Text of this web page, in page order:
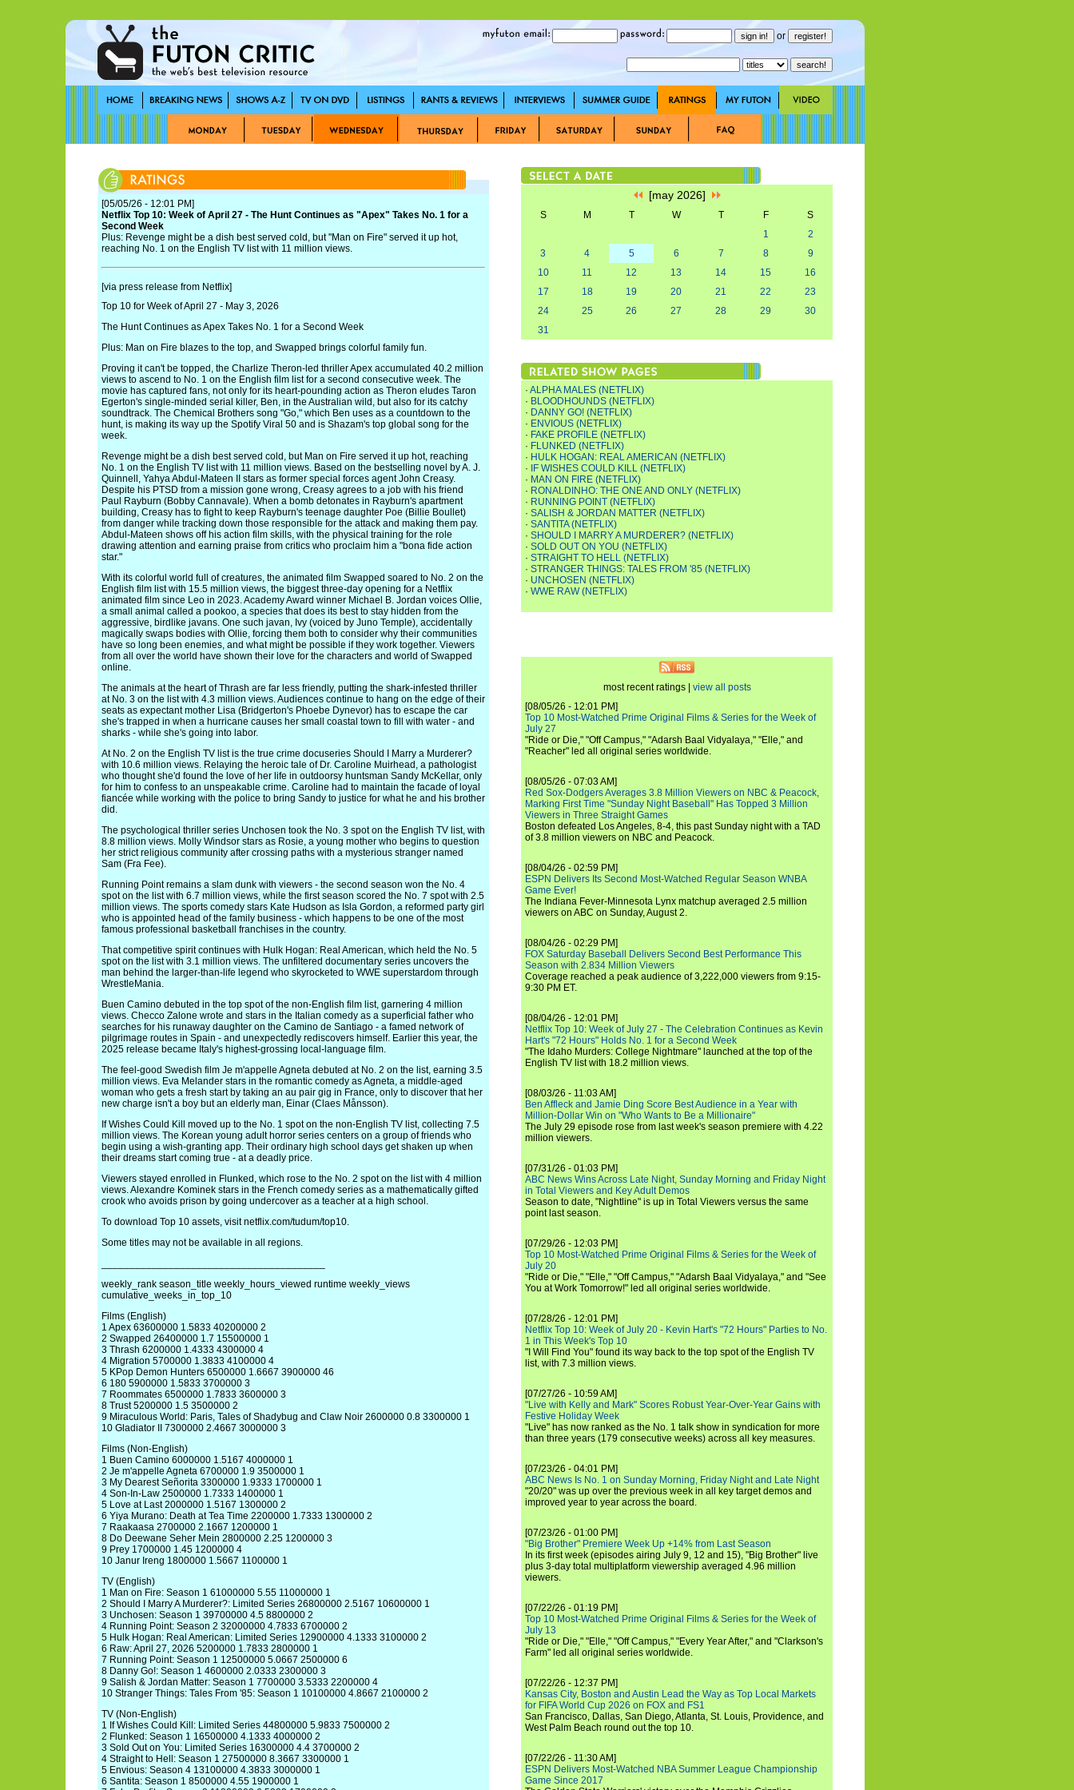
or
[05/05/26 - 12:01 PM]
Netflix Top 10: Week of April 27 - The Hunt Continues as "Apex" Takes No. 1 for a
Second Week
Plus: Revenge might be a dish best served cold, but "Man on Fire" served it up hot,
reaching No. 1 on the English TV list with 11 million views.
[via press release from Netflix]
Top 10 for Week of April 27 - May 3, 2026
The Hunt Continues as Apex Takes No. 1 for a Second Week
Plus: Man on Fire blazes to the top, and Swapped brings colorful family fun.
Proving it can't be topped, the Charlize Theron-led thriller Apex accumulated 40.2 million
views to ascend to No. 1 on the English film list for a second consecutive week. The
movie has captured fans, not only for its heart-pounding action as Theron eludes Taron
Egerton's single-minded serial killer, Ben, in the Australian wild, but also for its catchy
soundtrack. The Chemical Brothers song "Go," which Ben uses as a countdown to the
hunt, is making its way up the Spotify Viral 50 and is Shazam's top global song for the
week.
Revenge might be a dish best served cold, but Man on Fire served it up hot, reaching
No. 1 on the English TV list with 11 million views. Based on the bestselling novel by A. J.
Quinnell, Yahya Abdul-Mateen II stars as former special forces agent John Creasy.
Despite his PTSD from a mission gone wrong, Creasy agrees to a job with his friend
Paul Rayburn (Bobby Cannavale). When a bomb detonates in Rayburn's apartment
building, Creasy has to fight to keep Rayburn's teenage daughter Poe (Billie Boullet)
from danger while tracking down those responsible for the attack and making them pay.
Abdul-Mateen shows off his action film skills, with the physical training for the role
drawing attention and earning praise from critics who proclaim him a "bona fide action
star."
With its colorful world full of creatures, the animated film Swapped soared to No. 2 on the
English film list with 15.5 million views, the biggest three-day opening for a Netflix
animated film since Leo in 2023. Academy Award winner Michael B. Jordan voices Ollie,
a small animal called a pookoo, a species that does its best to stay hidden from the
aggressive, birdlike javans. One such javan, Ivy (voiced by Juno Temple), accidentally
magically swaps bodies with Ollie, forcing them both to consider why their communities
have so long been enemies, and what might be possible if they work together. Viewers
from all over the world have shown their love for the characters and world of Swapped
online.
The animals at the heart of Thrash are far less friendly, putting the shark-infested thriller
at No. 3 on the list with 4.3 million views. Audiences continue to hang on the edge of their
seats as expectant mother Lisa (Bridgerton's Phoebe Dynevor) has to escape the car
she's trapped in when a hurricane causes her small coastal town to fill with water - and
sharks - while she's going into labor.
At No. 2 on the English TV list is the true crime docuseries Should I Marry a Murderer?
with 10.6 million views. Relaying the heroic tale of Dr. Caroline Muirhead, a pathologist
who thought she'd found the love of her life in outdoorsy huntsman Sandy McKellar, only
for him to confess to an unspeakable crime. Caroline had to maintain the facade of loyal
fiancée while working with the police to bring Sandy to justice for what he and his brother
did.
The psychological thriller series Unchosen took the No. 3 spot on the English TV list, with
8.8 million views. Molly Windsor stars as Rosie, a young mother who begins to question
her strict religious community after crossing paths with a mysterious stranger named
Sam (Fra Fee).
Running Point remains a slam dunk with viewers - the second season won the No. 4
spot on the list with 6.7 million views, while the first season scored the No. 7 spot with 2.5
million views. The sports comedy stars Kate Hudson as Isla Gordon, a reformed party girl
who is appointed head of the family business - which happens to be one of the most
famous professional basketball franchises in the country.
That competitive spirit continues with Hulk Hogan: Real American, which held the No. 5
spot on the list with 3.1 million views. The unfiltered documentary series uncovers the
man behind the larger-than-life legend who skyrocketed to WWE superstardom through
WrestleMania.
Buen Camino debuted in the top spot of the non-English film list, garnering 4 million
views. Checco Zalone wrote and stars in the Italian comedy as a superficial father who
searches for his runaway daughter on the Camino de Santiago - a famed network of
pilgrimage routes in Spain - and unexpectedly rediscovers himself. Earlier this year, the
2025 release became Italy's highest-grossing local-language film.
The feel-good Swedish film Je m'appelle Agneta debuted at No. 2 on the list, earning 3.5
million views. Eva Melander stars in the romantic comedy as Agneta, a middle-aged
woman who gets a fresh start by taking an au pair gig in France, only to discover that her
new charge isn't a boy but an elderly man, Einar (Claes Månsson).
If Wishes Could Kill moved up to the No. 1 spot on the non-English TV list, collecting 7.5
million views. The Korean young adult horror series centers on a group of friends who
begin using a wish-granting app. Their ordinary high school days get shaken up when
their dreams start coming true - at a deadly price.
Viewers stayed enrolled in Flunked, which rose to the No. 2 spot on the list with 4 million
views. Alexandre Kominek stars in the French comedy series as a mathematically gifted
crook who avoids prison by going undercover as a teacher at a high school.
To download Top 10 assets, visit netflix.com/tudum/top10.
Some titles may not be available in all regions.
weekly_rank season_title weekly_hours_viewed runtime weekly_views
cumulative_weeks_in_top_10
Films (English)
1 Apex 63600000 1.5833 40200000 2
2 Swapped 26400000 1.7 15500000 1
3 Thrash 6200000 1.4333 4300000 4
4 Migration 5700000 1.3833 4100000 4
5 KPop Demon Hunters 6500000 1.6667 3900000 46
6 180 5900000 1.5833 3700000 3
7 Roommates 6500000 1.7833 3600000 3
8 Trust 5200000 1.5 3500000 2
9 Miraculous World: Paris, Tales of Shadybug and Claw Noir 2600000 0.8 3300000 1
10 Gladiator II 7300000 2.4667 3000000 3
Films (Non-English)
1 Buen Camino 6000000 1.5167 4000000 1
2 Je m'appelle Agneta 6700000 1.9 3500000 1
3 My Dearest Señorita 3300000 1.9333 1700000 1
4 Son-In-Law 2500000 1.7333 1400000 1
5 Love at Last 2000000 1.5167 1300000 2
6 Yiya Murano: Death at Tea Time 2200000 1.7333 1300000 2
7 Raakaasa 2700000 2.1667 1200000 1
8 Do Deewane Seher Mein 2800000 2.25 1200000 3
9 Prey 1700000 1.45 1200000 4
10 Janur Ireng 1800000 1.5667 1100000 1
TV (English)
1 Man on Fire: Season 1 61000000 5.55 11000000 1
2 Should I Marry A Murderer?: Limited Series 26800000 2.5167 10600000 1
3 Unchosen: Season 1 39700000 4.5 8800000 2
4 Running Point: Season 2 32000000 4.7833 6700000 2
5 Hulk Hogan: Real American: Limited Series 12900000 4.1333 3100000 2
6 Raw: April 27, 2026 5200000 1.7833 2800000 1
7 Running Point: Season 1 12500000 5.0667 2500000 6
8 Danny Go!: Season 1 4600000 2.0333 2300000 3
9 Salish & Jordan Matter: Season 1 7700000 3.5333 2200000 4
10 Stranger Things: Tales From '85: Season 1 10100000 4.8667 2100000 2
TV (Non-English)
1 If Wishes Could Kill: Limited Series 44800000 5.9833 7500000 2
2 Flunked: Season 1 16500000 4.1333 4000000 2
3 Sold Out on You: Limited Series 16300000 4.4 3700000 2
4 Straight to Hell: Season 1 27500000 8.3667 3300000 1
5 Envious: Season 4 13100000 4.3833 3000000 1
6 Santita: Season 1 8500000 4.55 1900000 1
[may 2026]
S M T W T F
S
1
2
3
4 5 6 7 8
9
10
11 12 13 14 15
16
17
18 19 20 21 22
23
24
25 26 27 28 29
30
31
· ALPHA MALES (NETFLIX)
· BLOODHOUNDS (NETFLIX)
· DANNY GO! (NETFLIX)
· ENVIOUS (NETFLIX)
· FAKE PROFILE (NETFLIX)
· FLUNKED (NETFLIX)
· HULK HOGAN: REAL AMERICAN (NETFLIX)
·
IF WISHES COULD KILL (NETFLIX)
· MAN ON FIRE (NETFLIX)
· RONALDINHO: THE ONE AND ONLY (NETFLIX)
· RUNNING POINT (NETFLIX)
· SALISH & JORDAN MATTER (NETFLIX)
· SANTITA (NETFLIX)
· SHOULD I MARRY A MURDERER? (NETFLIX)
· SOLD OUT ON YOU (NETFLIX)
· STRAIGHT TO HELL (NETFLIX)
· STRANGER THINGS: TALES FROM '85 (NETFLIX)
· UNCHOSEN (NETFLIX)
· WWE RAW (NETFLIX)
most recent ratings | view all posts
[08/05/26 - 12:01 PM]
Top 10 Most-Watched Prime Original Films & Series for the Week of
July 27
"Ride or Die," "Off Campus," "Adarsh Baal Vidyalaya," "Elle," and
"Reacher" led all original series worldwide.
[08/05/26 - 07:03 AM]
Red Sox-Dodgers Averages 3.8 Million Viewers on NBC & Peacock,
Marking First Time "Sunday Night Baseball" Has Topped 3 Million
Viewers in Three Straight Games
Boston defeated Los Angeles, 8-4, this past Sunday night with a TAD
of 3.8 million viewers on NBC and Peacock.
[08/04/26 - 02:59 PM]
ESPN Delivers Its Second Most-Watched Regular Season WNBA
Game Ever!
The Indiana Fever-Minnesota Lynx matchup averaged 2.5 million
viewers on ABC on Sunday, August 2.
[08/04/26 - 02:29 PM]
FOX Saturday Baseball Delivers Second Best Performance This
Season with 2.834 Million Viewers
Coverage reached a peak audience of 3,222,000 viewers from 9:15-
9:30 PM ET.
[08/04/26 - 12:01 PM]
Netflix Top 10: Week of July 27 - The Celebration Continues as Kevin
Hart's "72 Hours" Holds No. 1 for a Second Week
"The Idaho Murders: College Nightmare" launched at the top of the
English TV list with 18.2 million views.
[08/03/26 - 11:03 AM]
Ben Affleck and Jamie Ding Score Best Audience in a Year with
Million-Dollar Win on "Who Wants to Be a Millionaire"
The July 29 episode rose from last week's season premiere with 4.22
million viewers.
[07/31/26 - 01:03 PM]
ABC News Wins Across Late Night, Sunday Morning and Friday Night
in Total Viewers and Key Adult Demos
Season to date, "Nightline" is up in Total Viewers versus the same
point last season.
[07/29/26 - 12:03 PM]
Top 10 Most-Watched Prime Original Films & Series for the Week of
July 20
"Ride or Die," "Elle," "Off Campus," "Adarsh Baal Vidyalaya," and "See
You at Work Tomorrow!" led all original series worldwide.
[07/28/26 - 12:01 PM]
Netflix Top 10: Week of July 20 - Kevin Hart's "72 Hours" Parties to No.
1 in This Week's Top 10
"I Will Find You" found its way back to the top spot of the English TV
list, with 7.3 million views.
[07/27/26 - 10:59 AM]
"Live with Kelly and Mark" Scores Robust Year-Over-Year Gains with
Festive Holiday Week
"Live" has now ranked as the No. 1 talk show in syndication for more
than three years (179 consecutive weeks) across all key measures.
[07/23/26 - 04:01 PM]
ABC News Is No. 1 on Sunday Morning, Friday Night and Late Night
"20/20" was up over the previous week in all key target demos and
improved year to year across the board.
[07/23/26 - 01:00 PM]
"Big Brother" Premiere Week Up +14% from Last Season
In its first week (episodes airing July 9, 12 and 15), "Big Brother" live
plus 3-day total multiplatform viewership averaged 4.96 million
viewers.
[07/22/26 - 01:19 PM]
Top 10 Most-Watched Prime Original Films & Series for the Week of
July 13
"Ride or Die," "Elle," "Off Campus," "Every Year After," and "Clarkson's
Farm" led all original series worldwide.
[07/22/26 - 12:37 PM]
Kansas City, Boston and Austin Lead the Way as Top Local Markets
for FIFA World Cup 2026 on FOX and FS1
San Francisco, Dallas, San Diego, Atlanta, St. Louis, Providence, and
West Palm Beach round out the top 10.
[07/22/26 - 11:30 AM]
ESPN Delivers Most-Watched NBA Summer League Championship
Game Since 2017